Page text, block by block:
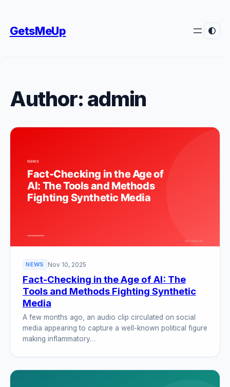
to
GetsMeUp
Author: admin
NEWS Nov 10, 2025
Fact-Checking in the Age of AI: The
Tools and Methods Fighting Synthetic
Media
A few months ago, an audio clip circulated on social
media appearing to capture a well-known political figure
making inflammatory…